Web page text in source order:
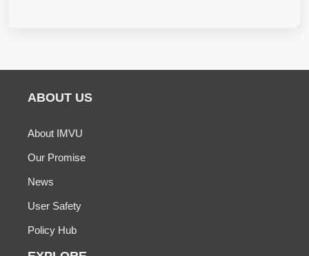
ABOUT US
About IMVU
Our Promise
News
User Safety
Policy Hub